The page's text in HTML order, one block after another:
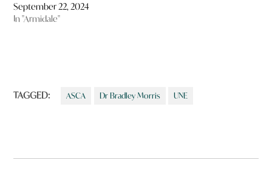
September 22, 2024
In "Armidale"
TAGGED: ASCA Dr Bradley Morris UNE